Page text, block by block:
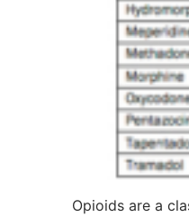
Opioids are a